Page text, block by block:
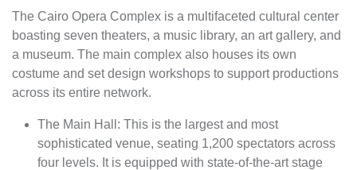
The Cairo Opera Complex is a multifaceted cultural center
boasting seven theaters, a music library, an art gallery, and
a museum. The main complex also houses its own
costume and set design workshops to support productions
across its entire network.
The Main Hall: This is the largest and most
sophisticated venue, seating 1,200 spectators across
four levels. It is equipped with state-of-the-art stage